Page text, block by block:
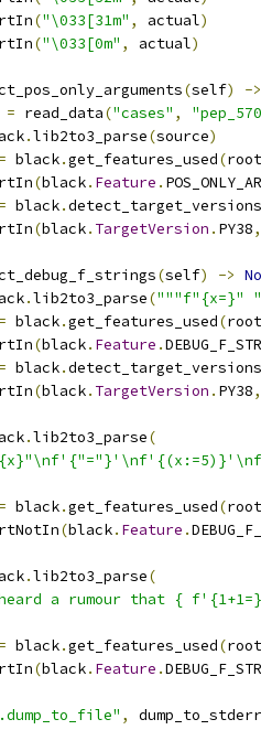
("\033[31m" , actual)
("\033[0m" , actual)
(self)
->
= read_data("cases" ,
.lib2to3_parse(source)
= black.get_features_used(root
(black. Feature .
= black.detect_target_versions
(black. TargetVersion . PY38,
(self) ->
.lib2to3_parse("""f"{x=}"
= black.get_features_used(root
(black. Feature .
= black.detect_target_versions
(black. TargetVersion . PY38,
.lib2to3_parse(
= black.get_features_used(root
(black. Feature .
.lib2to3_parse(
a rumour that {
= black.get_features_used(root
(black. Feature .
,
dump_to_stderr